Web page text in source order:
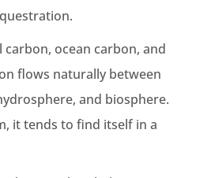
.
carbon, ocean carbon, and
flows naturally between
and biosphere.
it tends to find itself in a